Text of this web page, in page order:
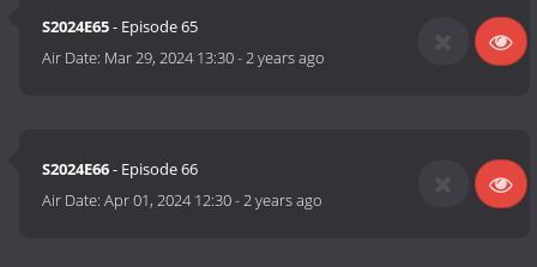
S2024E65- Episode 65
Air Date: Mar 29, 2024 13:30-2 years ago
S2024E66- Episode 66
Air Date:Apr 01, 2024 12:30-2 years ago